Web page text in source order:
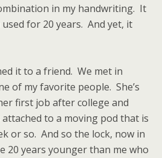
in my handwriting. It
for 20 years. And yet, it
it to a friend. We met in
of my favorite people. She’s
first job after college and
to a moving pod that is
or so. And so the lock, now in
20 years younger than me who